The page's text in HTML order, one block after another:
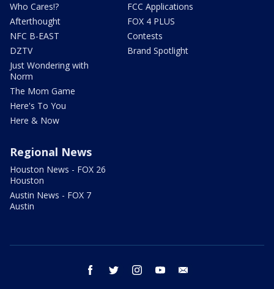
Who Cares!?
Afterthought
NFC B-EAST
DZTV
Just Wondering with
Norm
The Mom Game
Here's To You
Here & Now
FCC Applications
FOX 4 PLUS
Contests
Brand Spotlight
Regional News
Houston News - FOX 26
Houston
Austin News - FOX 7
Austin
facebook twitter instagram youtube